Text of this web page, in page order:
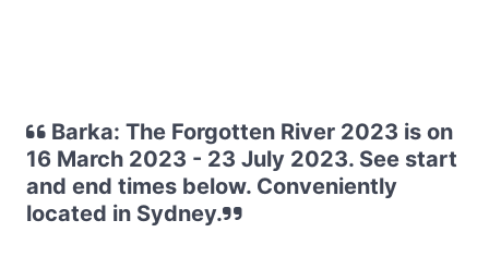
Barka: The Forgotten River 2023 is on
16 March 2023 - 23 July 2023. See start
and end times below. Conveniently
located in Sydney.